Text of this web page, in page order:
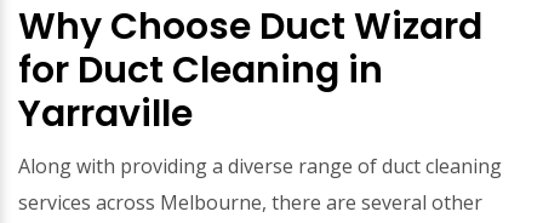
Why Choose Duct Wizard
for Duct Cleaning in
Yarraville
Along with providing a diverse range of duct cleaning
services across Melbourne, there are several other